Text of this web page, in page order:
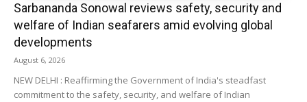
Sarbananda Sonowal reviews safety, security and
welfare of Indian seafarers amid evolving global
developments
August 6, 2026
NEW DELHI : Reaffirming the Government of India's steadfast
commitment to the safety, security, and welfare of Indian